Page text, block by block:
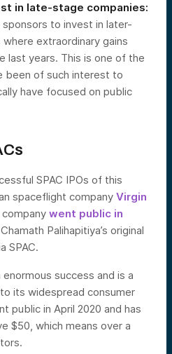
in late-stage companies:
sponsors to invest in later-
extraordinary gains
last years. This is one of the
been of such interest to
have focused on public
SPAC IPOs of this
spaceflight company Virgin
company went public in
Palihapitiya’s original
SPAC.
enormous success and is a
its widespread consumer
public in April 2020 and has
$50, which means over a